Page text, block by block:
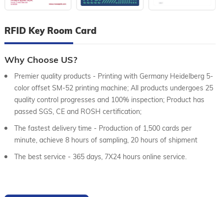
RFID Key Room Card
Why Choose US?
Premier quality products - Printing with Germany Heidelberg 5-
color offset SM-52 printing machine; All products undergoes 25
quality control progresses and 100% inspection; Product has
passed SGS, CE and ROSH certification;
The fastest delivery time - Production of 1,500 cards per
minute, achieve 8 hours of sampling, 20 hours of shipment
The best service - 365 days, 7X24 hours online service.